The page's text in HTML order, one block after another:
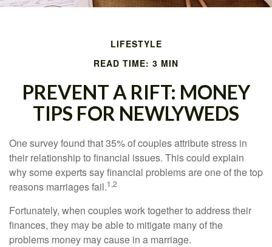
LIFESTYLE
READ TIME: 3 MIN
PREVENT A RIFT: MONEY
TIPS FOR NEWLYWEDS
One survey found that 35% of couples attribute stress in
their relationship to financial issues. This could explain
why some experts say financial problems are one of the top
reasons marriages fail.1,2
Fortunately, when couples work together to address their
finances, they may be able to mitigate many of the
problems money may cause in a marriage.